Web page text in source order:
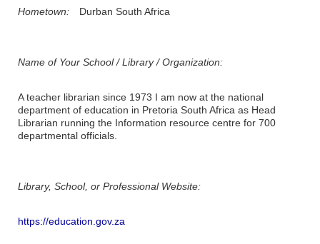
Hometown: Durban South Africa
Name of Your School / Library / Organization:
A teacher librarian since 1973 I am now at the national
department of education in Pretoria South Africa as Head
Librarian running the Information resource centre for 700
departmental officials.
Library, School, or Professional Website:
https://education.gov.za